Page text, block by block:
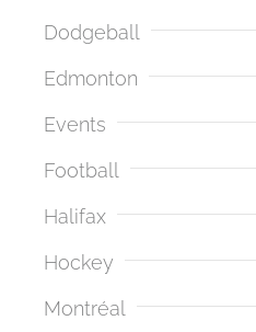
Dodgeball
Edmonton
Events
Football
Halifax
Hockey
Montréal